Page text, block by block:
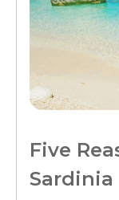
Five
Sardinia